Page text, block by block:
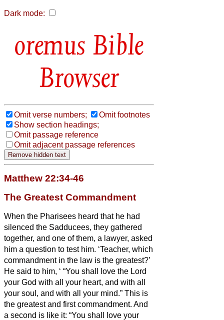
Dark mode:
Bible
Browser
Omit verse numbers;
Omit footnotes
Show section headings;
Omit passage reference
Omit adjacent passage references
Matthew 22:34-46
The Greatest Commandment
When the Pharisees heard that he had
silenced the Sadducees, they gathered
together, and one of them, a lawyer, asked
him a question to test him. ‘Teacher, which
commandment in the law is the greatest?’
He said to him, ‘ “You shall love the Lord
your God with all your heart, and with all
your soul, and with all your mind.” This is
the greatest and first commandment. And
a second is like it: “You shall love your